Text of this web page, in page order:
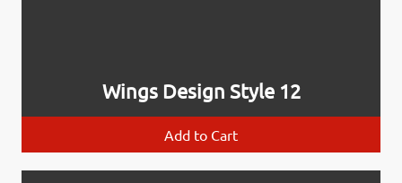
Wings Design Style 12
Add to Cart